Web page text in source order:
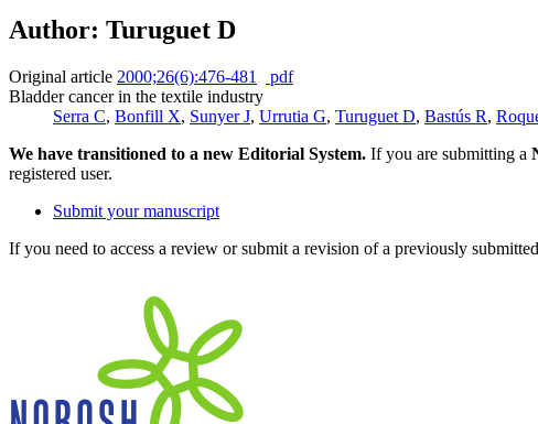
Author: Turuguet D
Original article 2000;26(6):476-481
pdf
Bladder cancer in the textile industry
Serra C, Bonfill X, Sunyer J, Urrutia G, Turuguet D, Bastús R,
We have transitioned to a new Editorial System. If you are submitting a
registered user.
Submit your manuscript
If you need to access a review or submit a revision of a previously